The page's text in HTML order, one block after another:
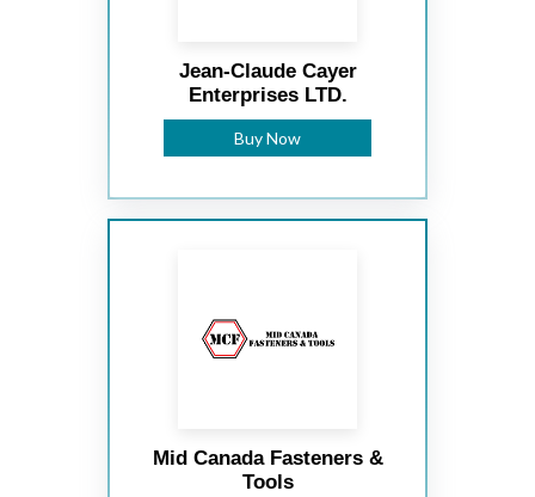
Jean-Claude Cayer
Enterprises LTD.
Buy Now
Mid Canada Fasteners &
Tools